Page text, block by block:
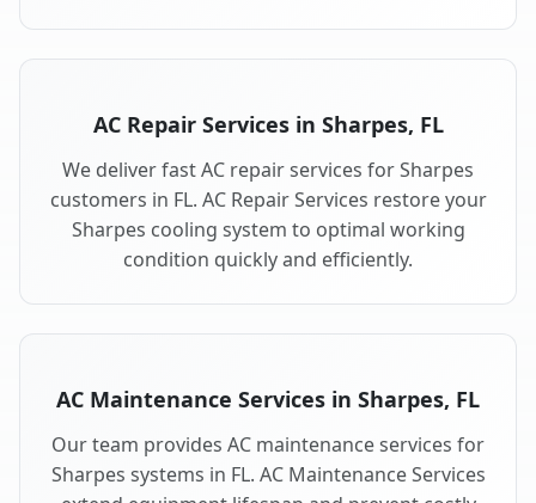
AC Repair Services in Sharpes, FL
We deliver fast AC repair services for Sharpes
customers in FL. AC Repair Services restore your
Sharpes cooling system to optimal working
condition quickly and efficiently.
AC Maintenance Services in Sharpes, FL
Our team provides AC maintenance services for
Sharpes systems in FL. AC Maintenance Services